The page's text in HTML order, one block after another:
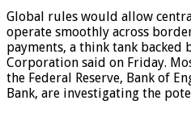
Global rules would allow
operate smoothly across
payments, a think tank backed
Corporation said on Friday.
the Federal Reserve, Bank of
Bank, are investigating the